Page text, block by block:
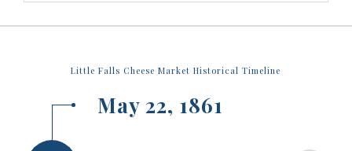
Little Falls Cheese Market Historical Timeline
May 22, 1861